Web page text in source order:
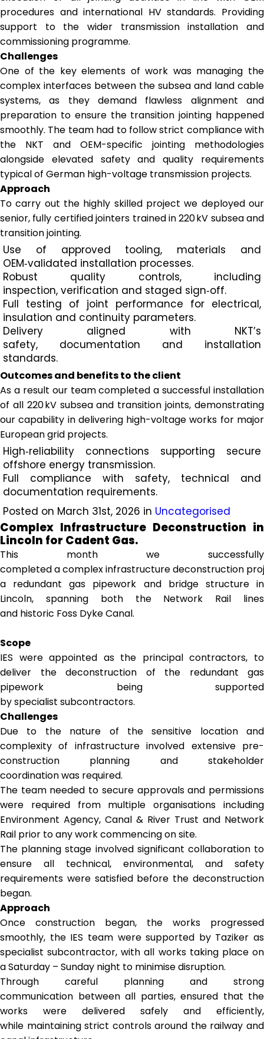
procedures and international HV standards. Providing
support to the wider transmission installation and
commissioning programme.
Challenges
One of the key elements of work was managing the
complex interfaces between the subsea and land cable
systems, as they demand flawless alignment and
preparation to ensure the transition jointing happened
smoothly. The team had to follow strict compliance with
the NKT and OEM-specific jointing methodologies
alongside elevated safety and quality requirements
typical of German high-voltage transmission projects. ​
Approach
To carry out the highly skilled project we deployed our
senior, fully certified jointers trained in 220 kV subsea and
transition jointing.​
Use of approved tooling, materials and
OEM‑validated installation processes.​
Robust quality controls, including
inspection, verification and staged sign‑off.​
Full testing of joint performance for electrical,
insulation and continuity parameters.
​Delivery aligned with NKT’s
safety, documentation and installation
standards.
Outcomes and benefits to the client
As a result our team completed a successful installation
of all 220 kV subsea and transition joints, demonstrating
our capability in delivering high-voltage works for major
European grid projects.
High‑reliability connections supporting secure
offshore energy transmission.​
Full compliance with safety, technical and
documentation requirements.​
Posted on March 31st, 2026 in Uncategorised
Complex Infrastructure Deconstruction in
Lincoln for Cadent Gas.
This month we successfully
completed a complex infrastructure deconstruction
a redundant gas pipework and bridge structure in
Lincoln, spanning both the Network Rail lines
and historic Foss Dyke Canal.
Scope
IES were appointed as the principal contractors, to
deliver the deconstruction of the redundant gas
pipework being supported
by specialist subcontractors.
Challenges
Due to the nature of the sensitive location and
complexity of infrastructure involved extensive pre-
construction planning and stakeholder
coordination was required.
The team needed to secure approvals and permissions
were required from multiple organisations including
Environment Agency, Canal & River Trust and Network
Rail prior to any work commencing on site.
The planning stage involved significant collaboration to
ensure all technical, environmental, and safety
requirements were satisfied before the deconstruction
began.
Approach
Once construction began, the works progressed
smoothly, the IES team were supported by Taziker as
specialist subcontractor, with all works taking place on
a Saturday – Sunday night to minimise disruption.
Through careful planning and strong
communication between all parties, ensured that the
works were delivered safely and efficiently,
while maintaining strict controls around the railway and